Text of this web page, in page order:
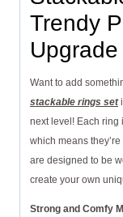
Trendy
Upgrade
Want to add
stackable rings set
next level! Each ring
which means
are designed to be
create your own
Strong and Comfy